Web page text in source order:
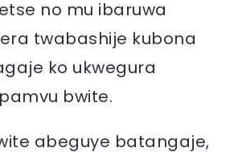
no mu ibaruwa
twabashije kubona
ko ukwegura
bwite.
abeguye batangaje,